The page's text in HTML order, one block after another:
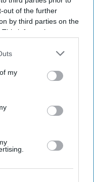
out of the further
by third parties on the
information may
disclose it to other
my